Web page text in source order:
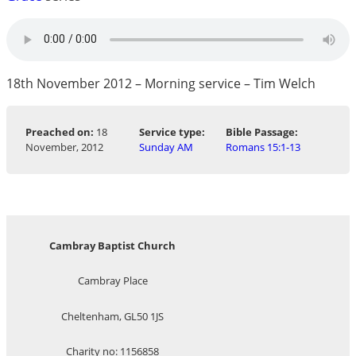
18th November 2012 – Morning service – Tim Welch
Preached on: 18
November, 2012
Service type:
Sunday AM
Bible Passage:
Romans 15:1-13
Cambray Baptist Church
Cambray Place
Cheltenham, GL50 1JS
Charity no: 1156858